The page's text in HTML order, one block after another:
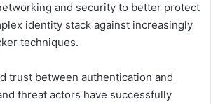
and security to better protect
identity stack against increasingly
techniques.
trust between authentication and
threat actors have successfully